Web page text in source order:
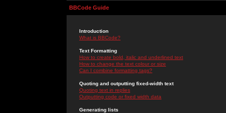
BBCode Guide
Introduction
What is BBCode?
Text Formatting
How to create bold, italic and underlined text
How to change the text colour or size
Can I combine formatting tags?
Quoting and outputting fixed-width text
Quoting text in replies
Outputting code or fixed width data
Generating lists